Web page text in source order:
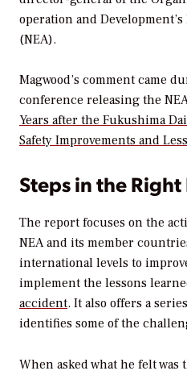
operation and
(NEA).
Magwood’s comment came
conference releasing the
Years after the Fukushima
Safety Improvements and
Steps in the
The report focuses on the
NEA and its member
international levels to
implement the lessons
accident. It also offers a
identifies some of the
When asked what he felt